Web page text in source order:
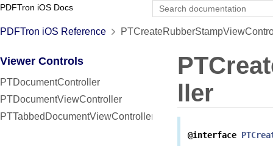
PDFTron iOS Docs
PDFTron iOS Reference
Viewer Controls
PTDocumentController
PTDocumentViewController
PTTabbedDocumentViewController
ller
@interface